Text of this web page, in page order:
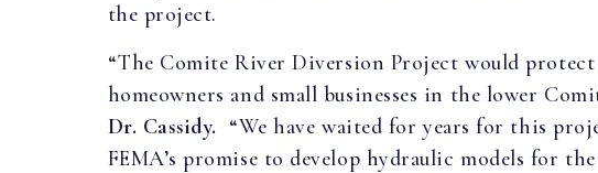
the project.
“The Comite River Diversion Project would protect
homeowners and small businesses in the lower
Dr. Cassidy. “We have waited for years for this
FEMA’s promise to develop hydraulic models for